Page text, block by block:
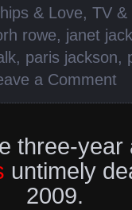
& Love, TV &
rowe, janet
, paris jackson,
a Comment
three-
untimely
2009.